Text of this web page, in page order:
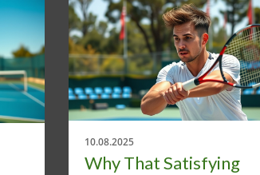
10.08.2025
Why That Satisfying